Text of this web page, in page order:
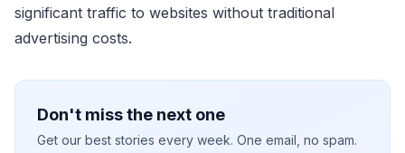
significant traffic to websites without traditional
advertising costs.
Don't miss the next one
Get our best stories every week. One email, no spam.